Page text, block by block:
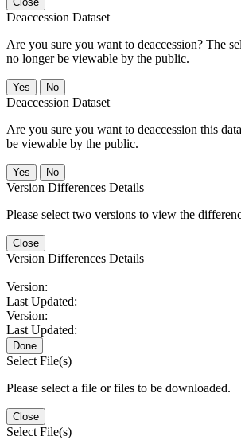
Deaccession Dataset
Are you sure you want to deaccession? The
no longer be viewable by the public.
No
Deaccession Dataset
Are you sure you want to deaccession this
be viewable by the public.
No
Version Differences Details
Please select two versions to view the
Close
Version Differences Details
Version:
Last Updated:
Version:
Last Updated:
Done
Select File(s)
Please select a file or files to be downloaded.
Close
Select File(s)